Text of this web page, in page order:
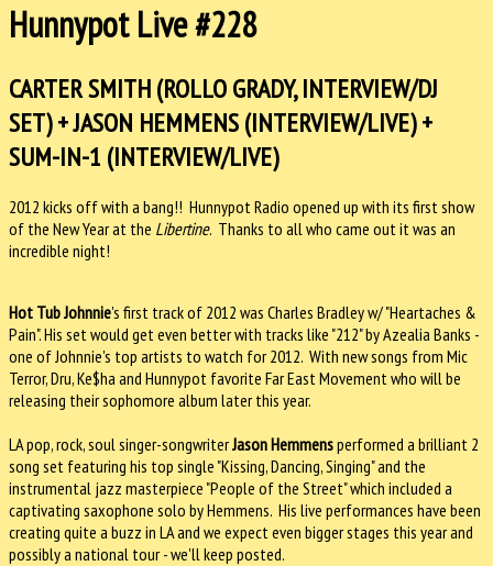
Hunnypot Live #228
CARTER SMITH (ROLLO GRADY, INTERVIEW/DJ
SET) + JASON HEMMENS (INTERVIEW/LIVE) +
SUM-IN-1 (INTERVIEW/LIVE)
2012 kicks off with a bang!! Hunnypot Radio opened up with its first show
of the New Year at the Libertine. Thanks to all who came out it was an
incredible night!
Hot Tub Johnnie's first track of 2012 was Charles Bradley w/ "Heartaches &
Pain". His set would get even better with tracks like "212" by Azealia Banks -
one of Johnnie's top artists to watch for 2012. With new songs from Mic
Terror, Dru, Ke$ha and Hunnypot favorite Far East Movement who will be
releasing their sophomore album later this year.
LA pop, rock, soul singer-songwriterJason Hemmensperformed a brilliant 2
song set featuring his top single "Kissing, Dancing, Singing" and the
instrumental jazz masterpiece "People of the Street" which included a
captivating saxophone solo by Hemmens. His live performances have been
creating quite a buzz in LA and we expect even bigger stages this year and
possibly a national tour - we'll keep posted.